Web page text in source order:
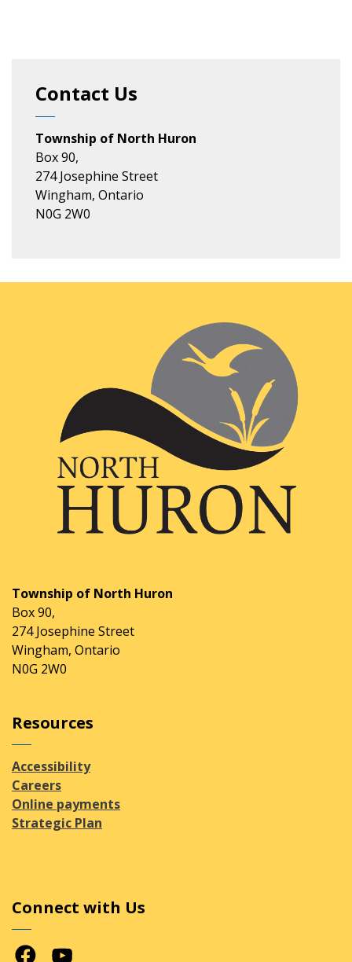
Contact Us
Township of North Huron
Box 90,
274 Josephine Street
Wingham, Ontario
N0G 2W0
Township of North Huron
Box 90,
274 Josephine Street
Wingham, Ontario
N0G 2W0
Resources
Accessibility
Careers
Online payments
Strategic Plan
Connect with Us